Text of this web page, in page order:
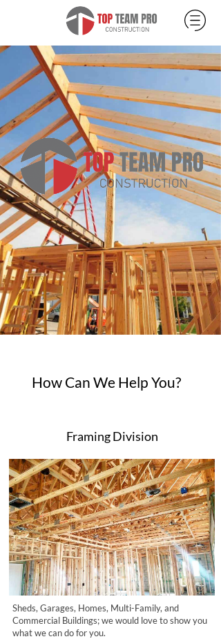
Sheds, Garages, Homes, Multi-Family, and
Commercial Buildings; we would love to show you
what we can do for you.
Framing Division
How Can We Help You?